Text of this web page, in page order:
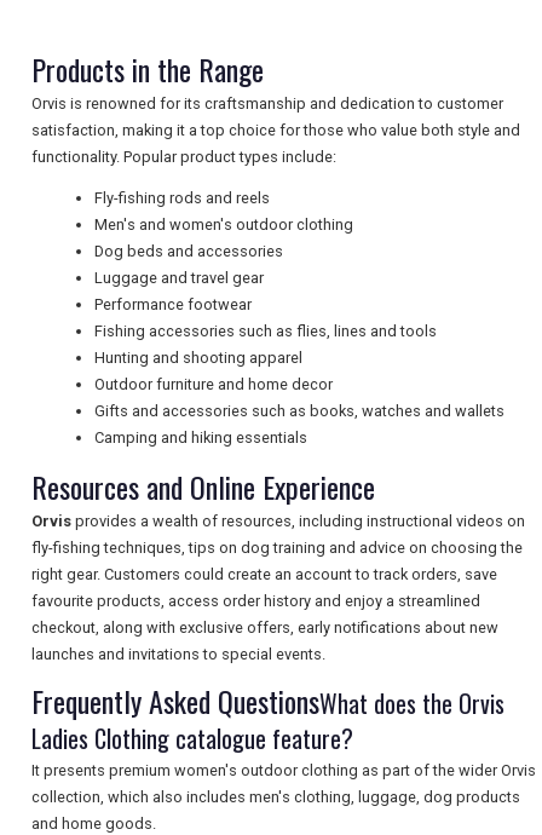
NEWSLETTERS
DIGITAL GUIDES
FREE OFFERS
TOURISM
SEARCH
Products in the Range
Orvis is renowned for its craftsmanship and dedication to customer
satisfaction, making it a top choice for those who value both style and
functionality. Popular product types include:
Fly-fishing rods and reels
Men's and women's outdoor clothing
Dog beds and accessories
Luggage and travel gear
Performance footwear
Fishing accessories such as flies, lines and tools
Hunting and shooting apparel
Outdoor furniture and home decor
Gifts and accessories such as books, watches and wallets
Camping and hiking essentials
Resources and Online Experience
Orvis provides a wealth of resources, including instructional videos on
fly-fishing techniques, tips on dog training and advice on choosing the
right gear. Customers could create an account to track orders, save
favourite products, access order history and enjoy a streamlined
checkout, along with exclusive offers, early notifications about new
launches and invitations to special events.
Frequently Asked QuestionsWhat does the Orvis
Ladies Clothing catalogue feature?
It presents premium women's outdoor clothing as part of the wider Orvis
collection, which also includes men's clothing, luggage, dog products
and home goods.